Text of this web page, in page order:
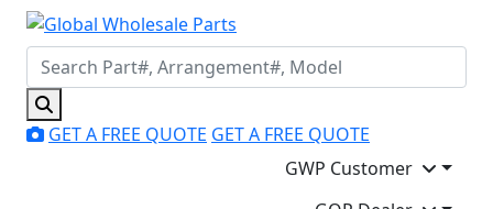
GET A FREE QUOTE GET A FREE QUOTE
GWP Customer